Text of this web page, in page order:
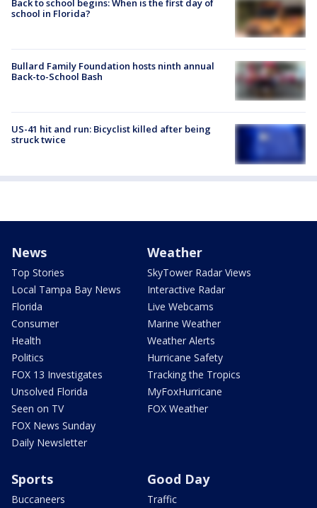
Back to school begins: When is the first day of
school in Florida?
Bullard Family Foundation hosts ninth annual
Back-to-School Bash
US-41 hit and run: Bicyclist killed after being
struck twice
News
Top Stories
Local Tampa Bay News
Florida
Consumer
Health
Politics
FOX 13 Investigates
Unsolved Florida
Seen on TV
FOX News Sunday
Daily Newsletter
Weather
SkyTower Radar Views
Interactive Radar
Live Webcams
Marine Weather
Weather Alerts
Hurricane Safety
Tracking the Tropics
MyFoxHurricane
FOX Weather
Sports
Buccaneers
Good Day
Traffic